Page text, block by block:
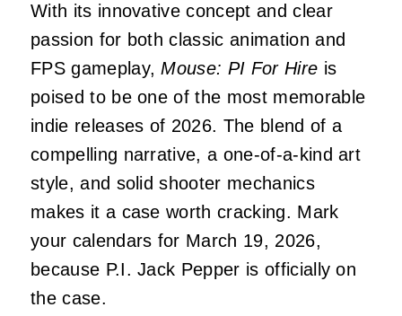
With its innovative concept and clear
passion for both classic animation and
FPS gameplay,Mouse: PI For Hire is
poised to be one of the most memorable
indie releases of 2026. The blend of a
compelling narrative, a one-of-a-kind art
style, and solid shooter mechanics
makes it a case worth cracking. Mark
your calendars for March 19, 2026,
because P.I. Jack Pepper is officially on
the case.